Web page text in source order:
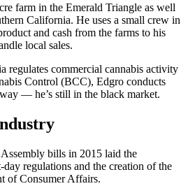
farm in the Emerald Triangle as well
California. He uses a small crew in
and cash from the farms to his
local sales.
regulates commercial cannabis activity
Control (BCC), Edgro conducts
— he’s still in the black market.
bills in 2015 laid the
regulations and the creation of the
of Consumer Affairs.